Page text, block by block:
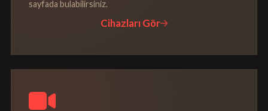
sayfada bulabilirsiniz.
Cihazları Gör